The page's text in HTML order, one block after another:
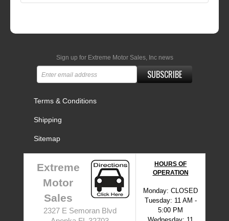
Sign up for Extreme Motor Sales, Inc news
SUBSCRIBE
Terms & Conditions
Shipping
Sitemap
Extreme
Motor
Sales
2327 E Semoran Blvd
HOURS OF
OPERATION
Monday: CLOSED
Tuesday: 11 AM -
5:00 PM